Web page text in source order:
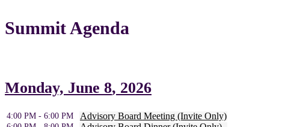
Summit Agenda
Monday, June 8, 2026
4:00 PM - 6:00 PM Advisory Board Meeting (Invite Only)